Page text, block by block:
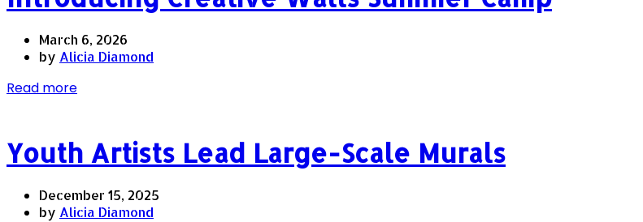
March 6, 2026
by Alicia Diamond
Read more
Youth Artists Lead Large-Scale Murals
December 15, 2025
by Alicia Diamond